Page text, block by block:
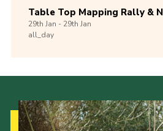
Table Top Mapping Rally &
29th Jan -29th Jan
all_day